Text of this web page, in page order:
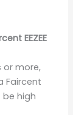
EEZEE
or more,
Faircent
be high